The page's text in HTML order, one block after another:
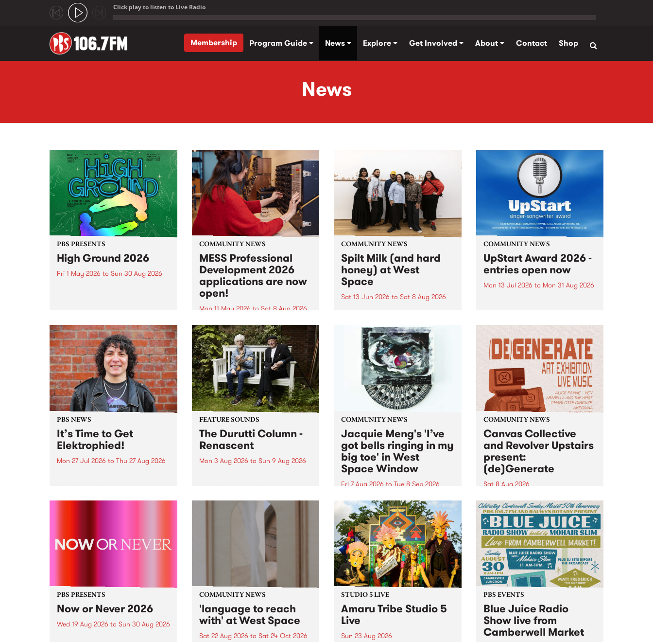
Click play to listen to Live Radio
Membership
Program Guide News Explore Get Involved About Contact Shop
News
PBS PRESENTS
High Ground 2026
Fri 1 May 2026 to Sun 30 Aug 2026
boundary-pushing music.
COMMUNITY NEWS
MESS Professional
Development 2026
applications are now
open!
Mon 11 May 2026 to Sat 8 Aug 2026
MESS Professional Development
2026 applications are now open!
Applications close at 6:00pm,
Monday, March 23, 2026. Apply
now!
COMMUNITY NEWS
Spilt Milk (and hard
honey) at West
Space
Sat 13 Jun 2026 to Sat 8 Aug 2026
used in the 1960s and ‘70s to
describe Aotearoa and Australia
as lands of abundance for the
Moana people who had migrated
from their...
COMMUNITY NEWS
UpStart Award 2026 -
entries open now
Mon 13 Jul 2026 to Mon 31 Aug 2026
UpStart Award is an annual
grant for emerging Victorian
singer-songwriters. Each year
the winner of the award receives
a...
PBS NEWS
It’s Time to Get
Elektrophied!
Mon 27 Jul 2026 to Thu 27 Aug 2026
the PBS airwaves. Elektrosophy
FEATURE SOUNDS
The Durutti Column -
Renascent
Mon 3 Aug 2026 to Sun 9 Aug 2026
legendary Manchester outfit The
COMMUNITY NEWS
Jacquie Meng's 'I’ve
got bells ringing in my
big toe' in West
Space Window
Fri 7 Aug 2026 to Tue 8 Sep 2026
I’ve got bells ringing in my big
toe is a new project by artist
Jacquie Meng in the West Space
Window , in the Perry Street
building of Collingwood Yards .
I’ve got bells ringing...
COMMUNITY NEWS
Canvas Collective
and Revolver Upstairs
present:
(de)Generate
Sat 8 Aug 2026
Canvas Collective and Revolver
Upstairs Arts come together for
(de)Generate , a one-night
exhibition supporting deviants
and artists alike on August 8
2026. This anti-doomscrolling
takeover brings together
degenerates, creatives, gremlins
and musicians for a...
PBS PRESENTS
Now or Never 2026
Wed 19 Aug 2026 to Sun 30 Aug 2026
COMMUNITY NEWS
'language to reach
with' at West Space
Sat 22 Aug 2026 to Sat 24 Oct 2026
STUDIO 5 LIVE
Amaru Tribe Studio 5
Live
Sun 23 Aug 2026
PBS EVENTS
Blue Juice Radio
Show live from
Camberwell Market